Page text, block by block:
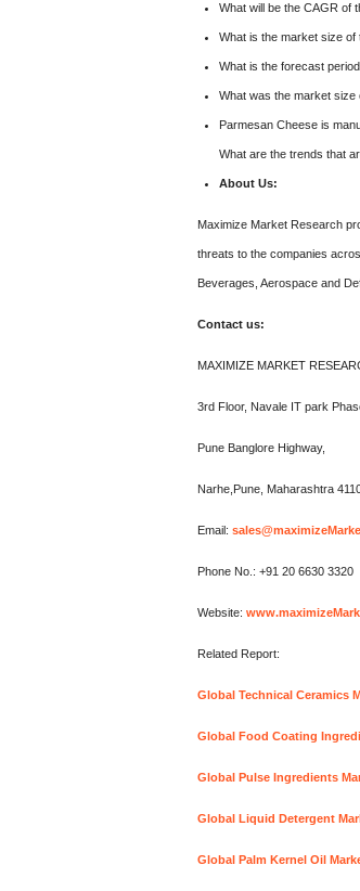
What will be the CAGR of
What is the market size
What is the forecast
What was the market size
Parmesan Cheese is
What are the trends that
About Us:
Maximize Market Research
threats to the companies
Beverages, Aerospace and
Contact us:
MAXIMIZE MARKET
3rd Floor, Navale IT park
Pune Banglore Highway,
Narhe,Pune, Maharashtra
Email:
Phone No.: +91 20 6630 3320
Website:
Related Report:
Global Technical Ceramics
Global Food Coating
Global Pulse Ingredients
Global Liquid Detergent
Global Palm Kernel Oil